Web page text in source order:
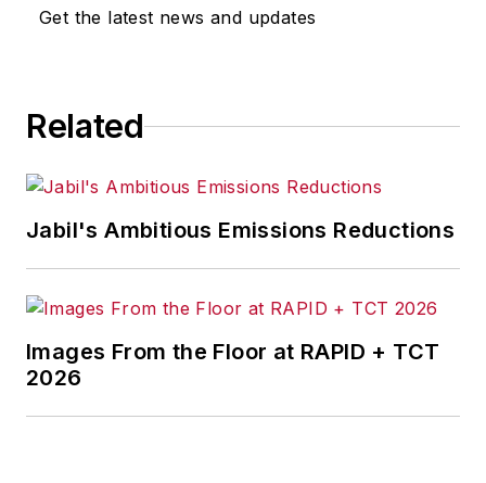
Get the latest news and updates
Related
Jabil's Ambitious Emissions Reductions
Images From the Floor at RAPID + TCT
2026